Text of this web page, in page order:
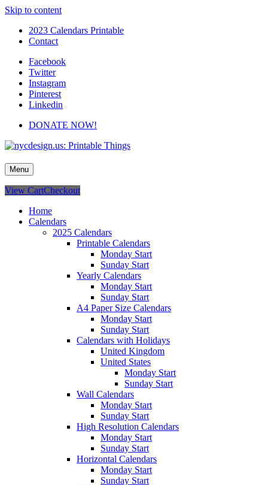
Skip to content
2023 Calendars Printable
Contact
Facebook
Twitter
Instagram
Pinterest
Linkedin
DONATE NOW!
nycdesign.us: Printable Things
Calendars, Cards, Wallpapers & More.
Menu
View CartCheckout
Home
Calendars
2025 Calendars
Printable Calendars
Monday Start
Sunday Start
Yearly Calendars
Monday Start
Sunday Start
A4 Paper Size Calendars
Monday Start
Sunday Start
Calendars with Holidays
United Kingdom
United States
Monday Start
Sunday Start
Wall Calendars
Monday Start
Sunday Start
High Resolution Calendars
Monday Start
Sunday Start
Horizontal Calendars
Monday Start
Sunday Start